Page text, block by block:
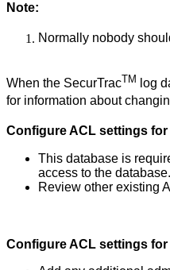
Note:
Normally nobody
When the SecurTracTM log
for information about
Configure ACL settings
This database is
access to the database.
Review other existing
Configure ACL settings